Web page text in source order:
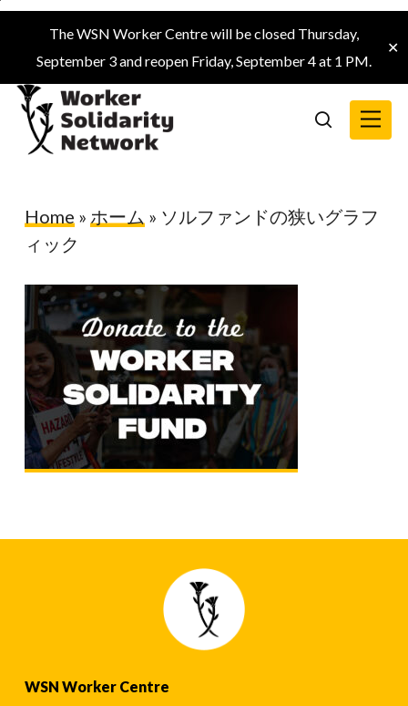
Skip
main
content
The WSN Worker Centre will be closed Thursday,
September 3 and reopen Friday, September 4 at 1 PM.
✕
search
Menu
Home » ホーム » ソルファンドの狭いグラフ
ィック
WSN Worker Centre